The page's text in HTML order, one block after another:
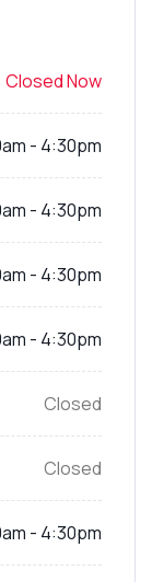
Closed Now
- 4:30pm
- 4:30pm
- 4:30pm
- 4:30pm
Closed
Closed
- 4:30pm